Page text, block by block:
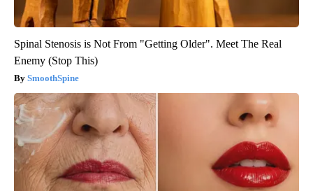
Spinal Stenosis is Not From "Getting Older". Meet The Real
Enemy (Stop This)
SmoothSpine